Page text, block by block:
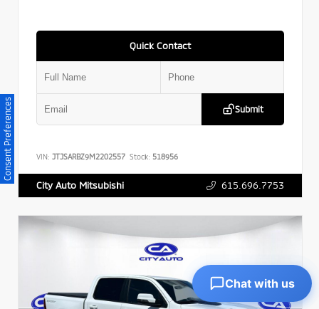
Quick Contact
Submit
VIN: JTJSARBZ9M2202557 Stock: 518956
City Auto Mitsubishi 615.696.7753
Consent Preferences
Chat with us